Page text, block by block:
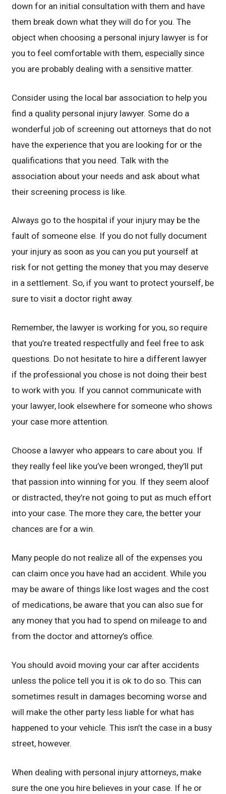
down for an initial consultation with them and have
them break down what they will do for you. The
object when choosing a personal injury lawyer is for
you to feel comfortable with them, especially since
you are probably dealing with a sensitive matter.
Consider using the local bar association to help you
find a quality personal injury lawyer. Some do a
wonderful job of screening out attorneys that do not
have the experience that you are looking for or the
qualifications that you need. Talk with the
association about your needs and ask about what
their screening process is like.
Always go to the hospital if your injury may be the
fault of someone else. If you do not fully document
your injury as soon as you can you put yourself at
risk for not getting the money that you may deserve
in a settlement. So, if you want to protect yourself, be
sure to visit a doctor right away.
Remember, the lawyer is working for you, so require
that you’re treated respectfully and feel free to ask
questions. Do not hesitate to hire a different lawyer
if the professional you chose is not doing their best
to work with you. If you cannot communicate with
your lawyer, look elsewhere for someone who shows
your case more attention.
Choose a lawyer who appears to care about you. If
they really feel like you’ve been wronged, they’ll put
that passion into winning for you. If they seem aloof
or distracted, they’re not going to put as much effort
into your case. The more they care, the better your
chances are for a win.
Many people do not realize all of the expenses you
can claim once you have had an accident. While you
may be aware of things like lost wages and the cost
of medications, be aware that you can also sue for
any money that you had to spend on mileage to and
from the doctor and attorney’s office.
You should avoid moving your car after accidents
unless the police tell you it is ok to do so. This can
sometimes result in damages becoming worse and
will make the other party less liable for what has
happened to your vehicle. This isn’t the case in a busy
street, however.
When dealing with personal injury attorneys, make
sure the one you hire believes in your case. If he or